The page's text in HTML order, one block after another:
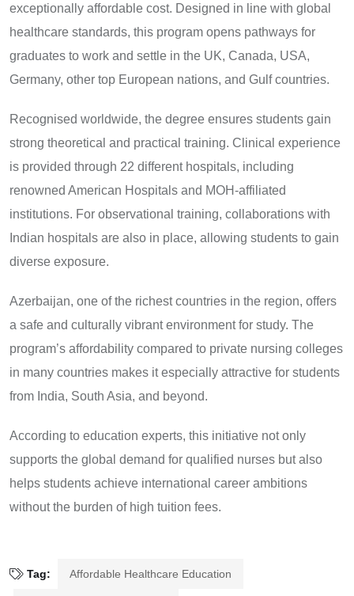
exceptionally affordable cost. Designed in line with global
healthcare standards, this program opens pathways for
graduates to work and settle in the UK, Canada, USA,
Germany, other top European nations, and Gulf countries.
Recognised worldwide, the degree ensures students gain
strong theoretical and practical training. Clinical experience
is provided through 22 different hospitals, including
renowned American Hospitals and MOH-affiliated
institutions. For observational training, collaborations with
Indian hospitals are also in place, allowing students to gain
diverse exposure.
Azerbaijan, one of the richest countries in the region, offers
a safe and culturally vibrant environment for study. The
program’s affordability compared to private nursing colleges
in many countries makes it especially attractive for students
from India, South Asia, and beyond.
According to education experts, this initiative not only
supports the global demand for qualified nurses but also
helps students achieve international career ambitions
without the burden of high tuition fees.
Tag: Affordable Healthcare Education